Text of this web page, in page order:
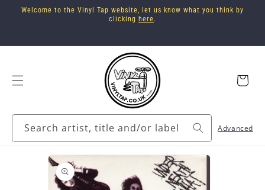
Skip to
Welcome to the Vinyl Tap website, let us know what you think by
clicking here.
Search artist, title and/or label Advanced
Cart
information